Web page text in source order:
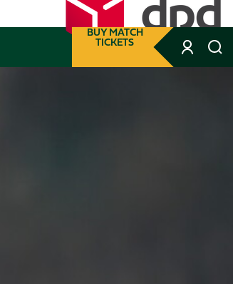
BUY MATCH
TICKETS